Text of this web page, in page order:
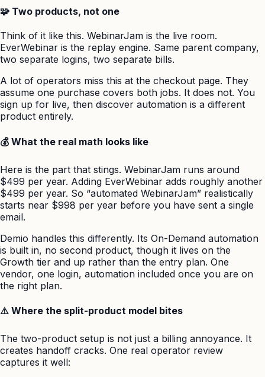
🧩 Two products, not one
Think of it like this. WebinarJam is the live room.
EverWebinar is the replay engine. Same parent company,
two separate logins, two separate bills.
A lot of operators miss this at the checkout page. They
assume one purchase covers both jobs. It does not. You
sign up for live, then discover automation is a different
product entirely.
💰 What the real math looks like
Here is the part that stings. WebinarJam runs around
$499 per year. Adding EverWebinar adds roughly another
$499 per year. So “automated WebinarJam” realistically
starts near $998 per year before you have sent a single
email.
Demio handles this differently. Its On-Demand automation
is built in, no second product, though it lives on the
Growth tier and up rather than the entry plan. One
vendor, one login, automation included once you are on
the right plan.
⚠️ Where the split-product model bites
The two-product setup is not just a billing annoyance. It
creates handoff cracks. One real operator review
captures it well: